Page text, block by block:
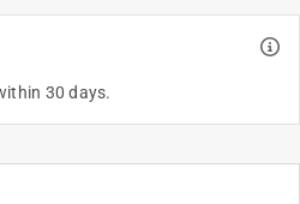
30 days.